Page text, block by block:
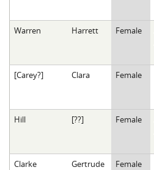
Warren Harrett Female
[Carey?] Clara Female
Hill [??] Female
Clarke Gertrude Female